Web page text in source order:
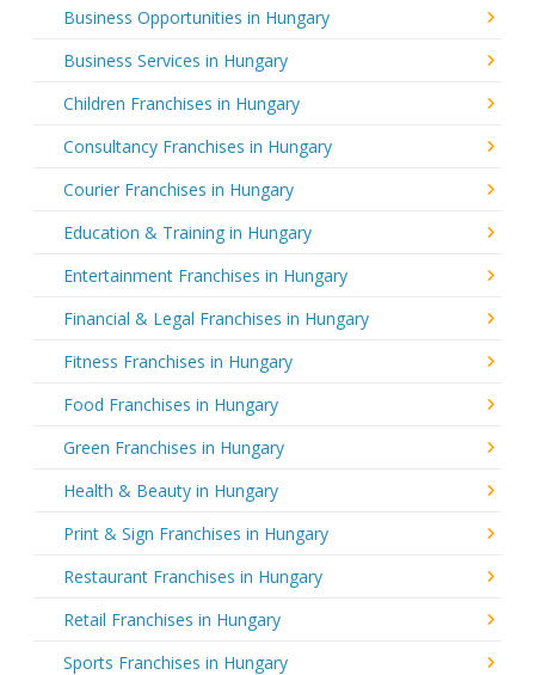
Business Opportunities in Hungary
Business Services in Hungary
Children Franchises in Hungary
Consultancy Franchises in Hungary
Courier Franchises in Hungary
Education & Training in Hungary
Entertainment Franchises in Hungary
Financial & Legal Franchises in Hungary
Fitness Franchises in Hungary
Food Franchises in Hungary
Green Franchises in Hungary
Health & Beauty in Hungary
Print & Sign Franchises in Hungary
Restaurant Franchises in Hungary
Retail Franchises in Hungary
Sports Franchises in Hungary